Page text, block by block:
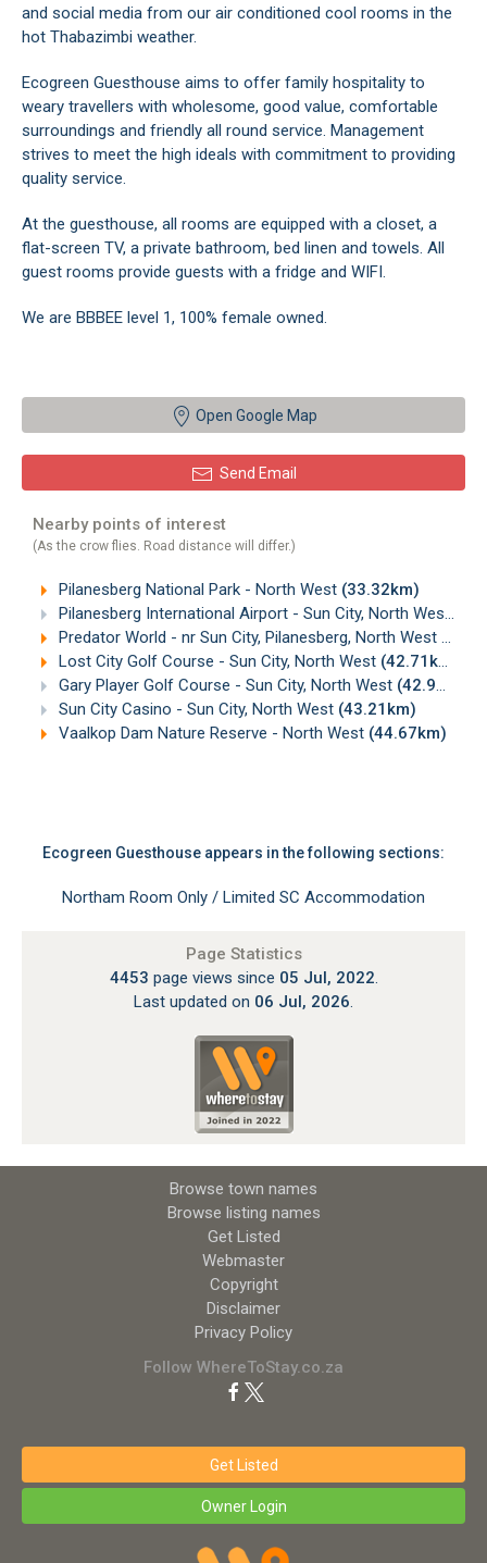
and social media from our air conditioned cool rooms in the
hot Thabazimbi weather.
Ecogreen Guesthouse aims to offer family hospitality to
weary travellers with wholesome, good value, comfortable
surroundings and friendly all round service. Management
strives to meet the high ideals with commitment to providing
quality service.
At the guesthouse, all rooms are equipped with a closet, a
flat-screen TV, a private bathroom, bed linen and towels. All
guest rooms provide guests with a fridge and WIFI.
We are BBBEE level 1, 100% female owned.
Open Google Map
Send Email
Nearby points of interest
(As the crow flies. Road distance will differ.)
Pilanesberg National Park - North West (33.32km)
Pilanesberg International Airport - Sun City, North West
Predator World - nr Sun City, Pilanesberg, North West
Lost City Golf Course - Sun City, North West (42.71km)
Gary Player Golf Course - Sun City, North West (42.94km)
Sun City Casino - Sun City, North West (43.21km)
Vaalkop Dam Nature Reserve - North West (44.67km)
Ecogreen Guesthouse appears in the following sections:
Northam Room Only / Limited SC Accommodation
Page Statistics
4453 page views since 05 Jul, 2022.
Last updated on 06 Jul, 2026.
Browse town names
Browse listing names
Get Listed
Webmaster
Copyright
Disclaimer
Privacy Policy
Follow WhereToStay.co.za
Get Listed
Owner Login